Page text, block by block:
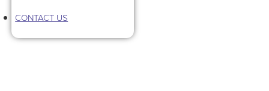
CONTACT US